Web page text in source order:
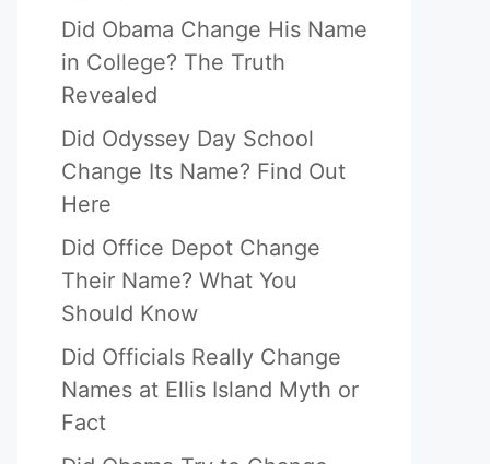
Did Obama Change His Name
in College? The Truth
Revealed
Did Odyssey Day School
Change Its Name? Find Out
Here
Did Office Depot Change
Their Name? What You
Should Know
Did Officials Really Change
Names at Ellis Island Myth or
Fact